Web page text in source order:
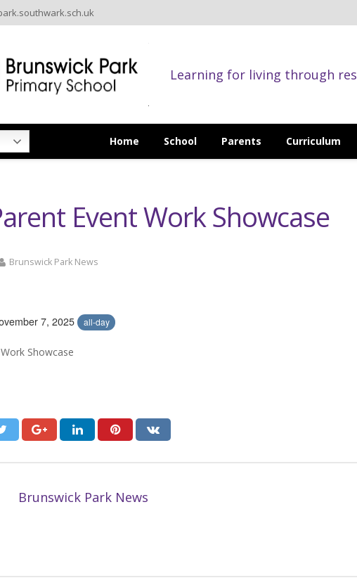
Learning for living through
Home School Parents Curriculum
Event Work Showcase
Brunswick Park News
7, 2025
all-day
Showcase
Brunswick Park News